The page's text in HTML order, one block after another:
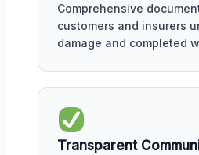
Comprehensive
customers and insurers
damage and completed
Transparent